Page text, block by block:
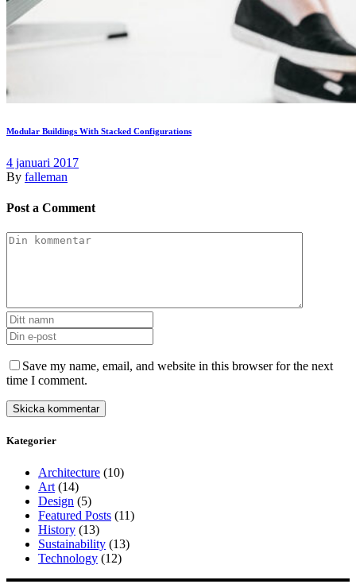
Modular Buildings With Stacked Configurations
4 januari 2017
By falleman
Post a Comment
Save my name, email, and website in this browser for the next
time I comment.
Kategorier
Architecture (10)
Art (14)
Design (5)
Featured Posts (11)
History (13)
Sustainability (13)
Technology (12)